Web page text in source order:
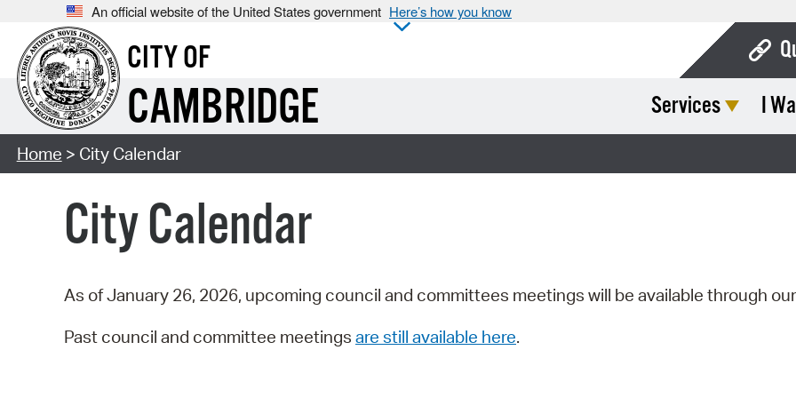
An official website of the United States government Here’s how you know
CITY OF
CAMBRIDGE Services I
Home > City Calendar
City Calendar
As of January 26, 2026, upcoming council and committees meetings will be available through our
Past council and committee meetings are still available here.